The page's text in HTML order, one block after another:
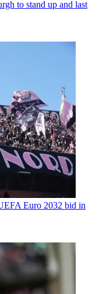
to stand up and last
Euro 2032 bid in